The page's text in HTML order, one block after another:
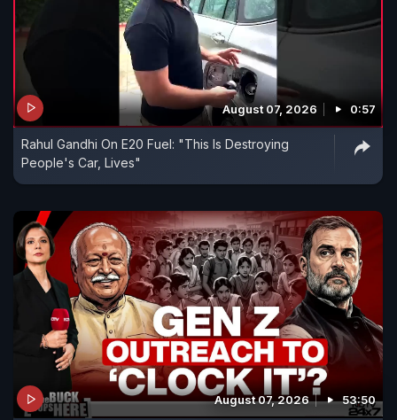
August 07, 2026 0:57
Rahul Gandhi On E20 Fuel: "This Is Destroying
People's Car, Lives"
August 07, 2026 53:50